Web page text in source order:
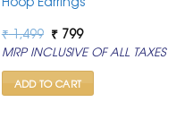
₹1,499 Original
price
was:
₹ 1,499.
₹799Current
price
is:
₹ 799.
MRP INCLUSIVE OF ALL TAXES
ADD TO CART